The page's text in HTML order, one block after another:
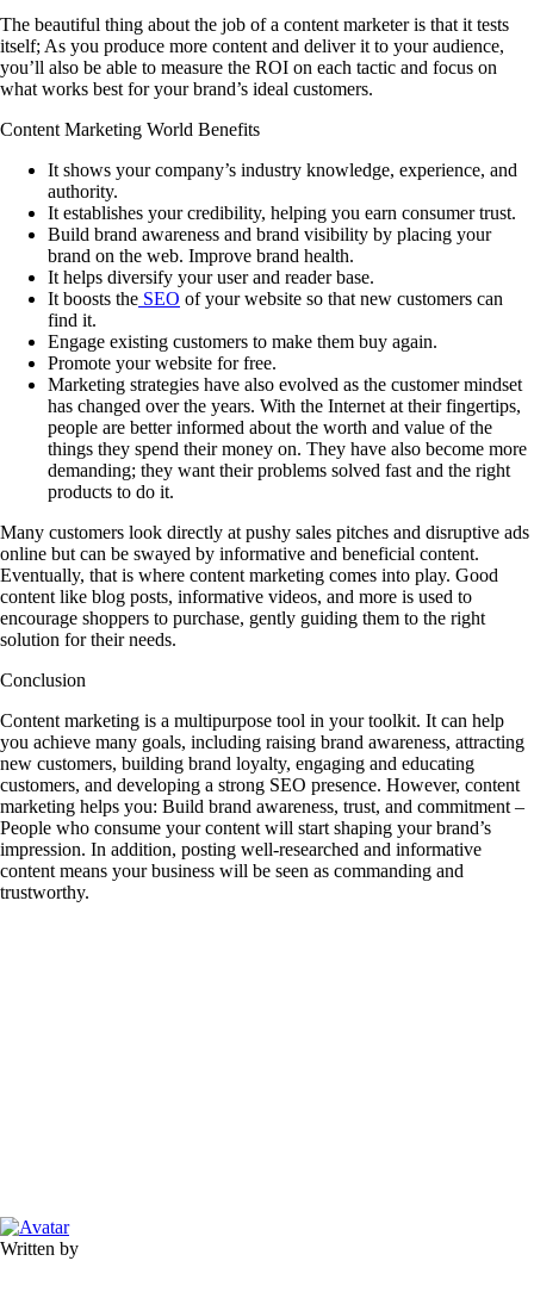
The beautiful thing about the job of a content marketer is that it tests
itself; As you produce more content and deliver it to your audience,
you’ll also be able to measure the ROI on each tactic and focus on
what works best for your brand’s ideal customers.
Content Marketing World Benefits
It shows your company’s industry knowledge, experience, and
authority.
It establishes your credibility, helping you earn consumer trust.
Build brand awareness and brand visibility by placing your
brand on the web. Improve brand health.
It helps diversify your user and reader base.
It boosts the SEO of your website so that new customers can
find it.
Engage existing customers to make them buy again.
Promote your website for free.
Marketing strategies have also evolved as the customer mindset
has changed over the years. With the Internet at their fingertips,
people are better informed about the worth and value of the
things they spend their money on. They have also become more
demanding; they want their problems solved fast and the right
products to do it.
Many customers look directly at pushy sales pitches and disruptive ads
online but can be swayed by informative and beneficial content.
Eventually, that is where content marketing comes into play. Good
content like blog posts, informative videos, and more is used to
encourage shoppers to purchase, gently guiding them to the right
solution for their needs.
Conclusion
Content marketing is a multipurpose tool in your toolkit. It can help
you achieve many goals, including raising brand awareness, attracting
new customers, building brand loyalty, engaging and educating
customers, and developing a strong SEO presence. However, content
marketing helps you: Build brand awareness, trust, and commitment –
People who consume your content will start shaping your brand’s
impression. In addition, posting well-researched and informative
content means your business will be seen as commanding and
trustworthy.
Written by